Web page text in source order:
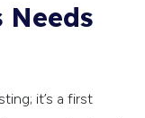
Needs
it’s a first